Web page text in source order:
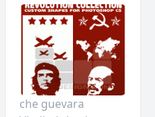
che guevara